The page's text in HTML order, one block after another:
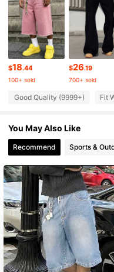
4.88 438K
4.88 438K
4.88 438K
4.88
4.88 438K
4.88 438K
4.88 438K
$18.44
100+ sold
$26.19
700+ sold
Good Quality (9999+) Fit
You May Also Like
Recommend Sports &